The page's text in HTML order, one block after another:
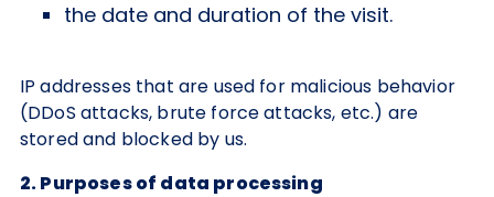
the date and duration of the visit.
IP addresses that are used for malicious behavior
(DDoS attacks, brute force attacks, etc.) are
stored and blocked by us.
2. Purposes of data processing